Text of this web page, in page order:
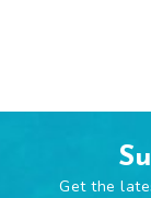
Get the